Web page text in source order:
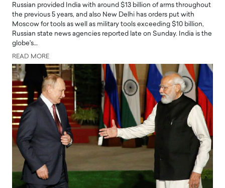
Russian provided India with around $13 billion of arms throughout
the previous 5 years, and also New Delhi has orders put with
Moscow for tools as well as military tools exceeding $10 billion,
Russian state news agencies reported late on Sunday. India is the
globe's…
READ MORE